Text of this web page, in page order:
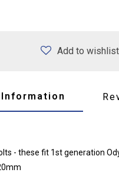
Add to wishlist
Information
- these fit 1st generation